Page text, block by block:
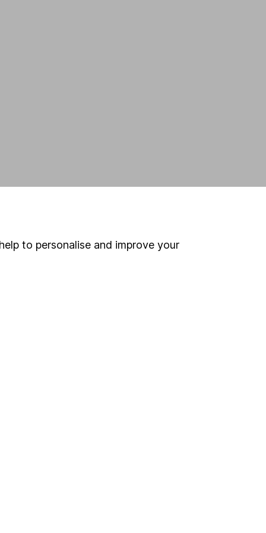
to personalise and improve your